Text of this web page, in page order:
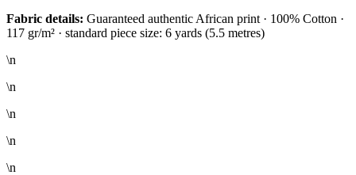
Fabric details: Guaranteed authentic African print · 100% Cotton ·
117 gr/m² · standard piece size: 6 yards (5.5 metres)
\n
\n
\n
\n
\n